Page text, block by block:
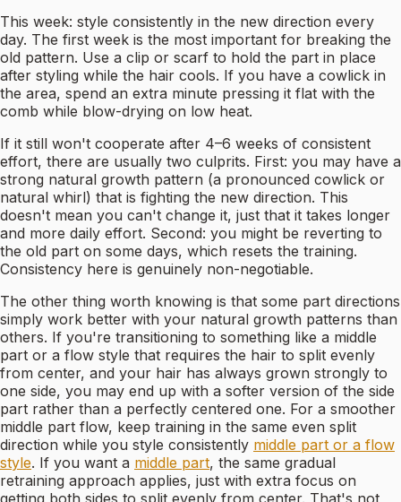
This week: style consistently in the new direction every
day. The first week is the most important for breaking the
old pattern. Use a clip or scarf to hold the part in place
after styling while the hair cools. If you have a cowlick in
the area, spend an extra minute pressing it flat with the
comb while blow-drying on low heat.
If it still won't cooperate after 4–6 weeks of consistent
effort, there are usually two culprits. First: you may have a
strong natural growth pattern (a pronounced cowlick or
natural whirl) that is fighting the new direction. This
doesn't mean you can't change it, just that it takes longer
and more daily effort. Second: you might be reverting to
the old part on some days, which resets the training.
Consistency here is genuinely non-negotiable.
The other thing worth knowing is that some part directions
simply work better with your natural growth patterns than
others. If you're transitioning to something like a middle
part or a flow style that requires the hair to split evenly
from center, and your hair has always grown strongly to
one side, you may end up with a softer version of the side
part rather than a perfectly centered one. For a smoother
middle part flow, keep training in the same even split
direction while you style consistently middle part or a flow
style. If you want a middle part, the same gradual
retraining approach applies, just with extra focus on